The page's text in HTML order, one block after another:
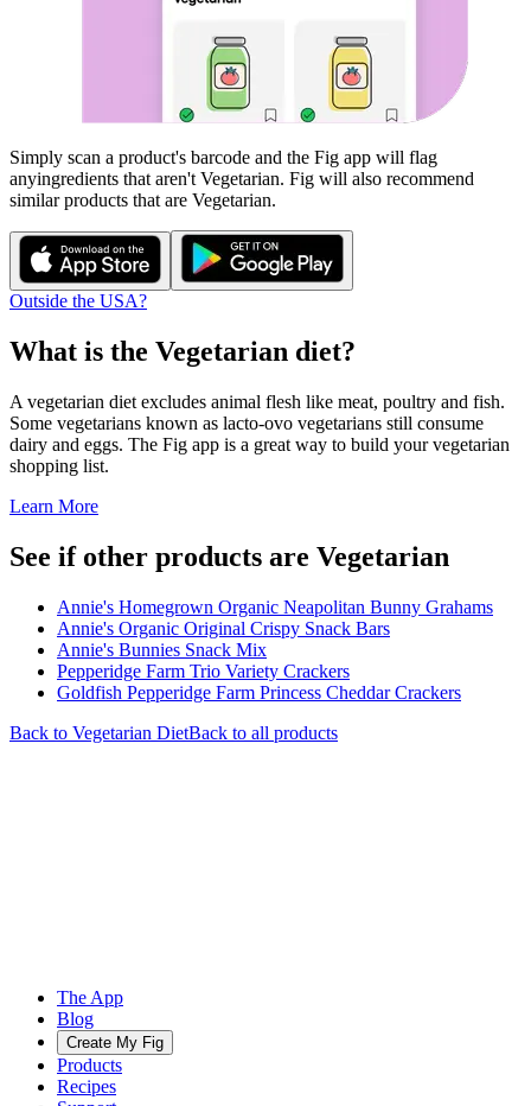
Simply scan a product's barcode and the Fig app will flag
anyingredients that aren't Vegetarian. Fig will also recommend
similar products that are Vegetarian.
Outside the USA?
What is the Vegetarian diet?
A vegetarian diet excludes animal flesh like meat, poultry and fish.
Some vegetarians known as lacto-ovo vegetarians still consume
dairy and eggs. The Fig app is a great way to build your vegetarian
shopping list.
Learn More
See if other products are Vegetarian
Annie's Homegrown Organic Neapolitan Bunny Grahams
Annie's Organic Original Crispy Snack Bars
Annie's Bunnies Snack Mix
Pepperidge Farm Trio Variety Crackers
Goldfish Pepperidge Farm Princess Cheddar Crackers
Back to Vegetarian DietBack to all products
The App
Blog
Create My Fig
Products
Recipes